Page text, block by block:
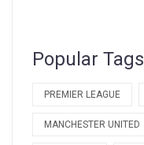
Popular Tags
PREMIER LEAGUE
MANCHESTER UNITED